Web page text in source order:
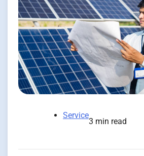
Service
3 min read